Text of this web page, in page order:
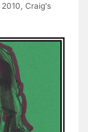
2010, Craig's